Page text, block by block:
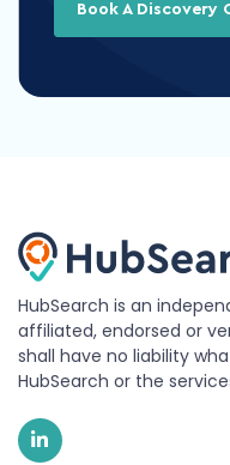
Book A Discovery
HubSearch is an
affiliated, endorsed or
shall have no liability
HubSearch or the